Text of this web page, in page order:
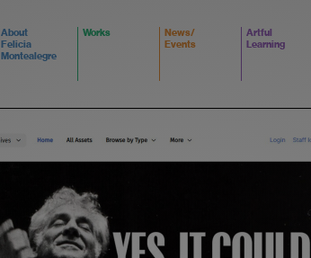
About
Felicia
Montealegre
Works
News/
Events
Artful
Learning